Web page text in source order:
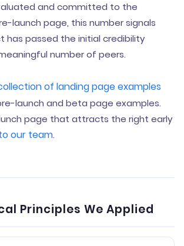
and committed to the
launch page, this number signals
has passed the initial credibility
number of peers.
of landing page examples
launch and beta page examples.
page that attracts the right early
our team.
Principles We Applied